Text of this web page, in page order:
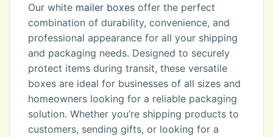
Our white mailer boxes offer the perfect
combination of durability, convenience, and
professional appearance for all your shipping
and packaging needs. Designed to securely
protect items during transit, these versatile
boxes are ideal for businesses of all sizes and
homeowners looking for a reliable packaging
solution. Whether you’re shipping products to
customers, sending gifts, or looking for a